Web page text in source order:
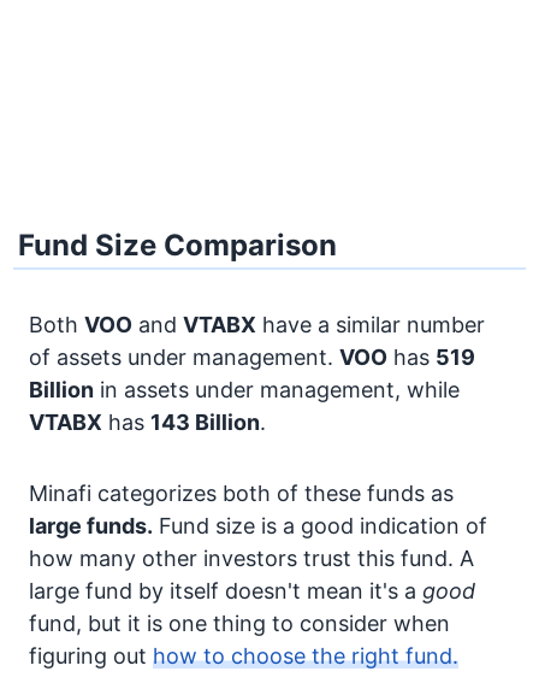
Fund Size Comparison
Both VOO and VTABX have a similar number
of assets under management. VOO has 519
Billion in assets under management, while
VTABX has 143 Billion.
Minafi categorizes both of these funds as
large funds. Fund size is a good indication of
how many other investors trust this fund. A
large fund by itself doesn't mean it's a good
fund, but it is one thing to consider when
figuring out how to choose the right fund.